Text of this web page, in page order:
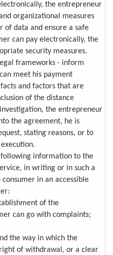
the entrepreneur
organizational measures
of data and ensure a safe
can pay electronically, the
security measures.
frameworks - inform
meet his payment
and factors that are
of the distance
the entrepreneur
the agreement, he is
stating reasons, or to
following information to the
in writing or in such a
in an accessible
of the
can go with complaints;
the way in which the
of withdrawal, or a clear